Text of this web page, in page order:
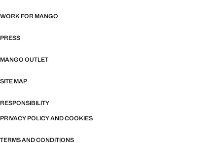
WORK FOR MANGO
PRESS
MANGO OUTLET
SITE MAP
RESPONSIBILITY
PRIVACY POLICY AND COOKIES
TERMS AND CONDITIONS